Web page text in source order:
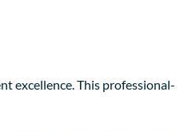
excellence. This professional-